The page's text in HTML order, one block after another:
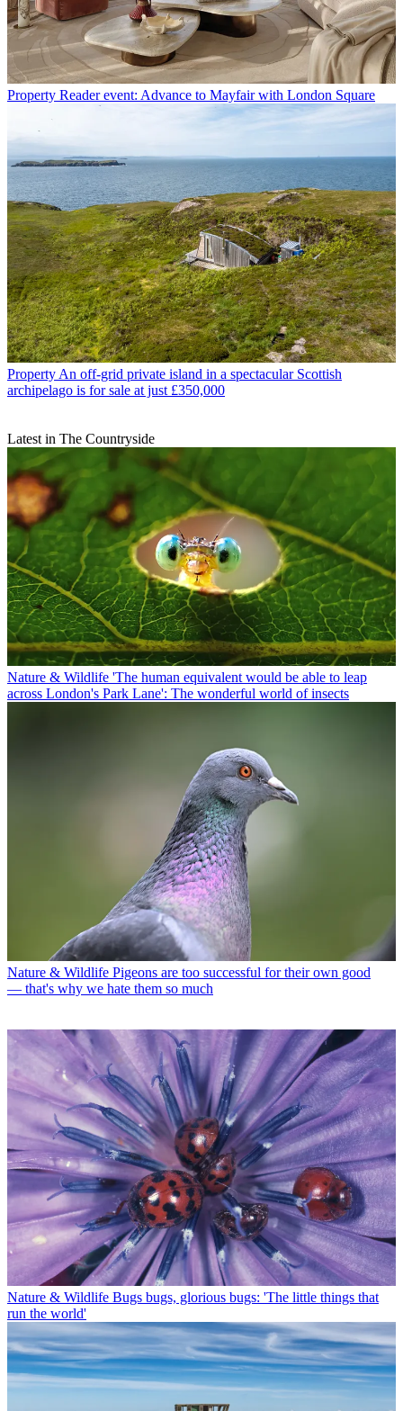
Property Reader event: Advance to Mayfair with London Square
Property An off-grid private island in a spectacular Scottish
archipelago is for sale at just £350,000
Latest in The Countryside
Nature & Wildlife 'The human equivalent would be able to leap
across London's Park Lane': The wonderful world of insects
Nature & Wildlife Pigeons are too successful for their own good
— that's why we hate them so much
Nature & Wildlife Bugs bugs, glorious bugs: 'The little things that
run the world'